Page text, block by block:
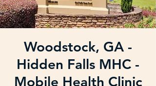
Woodstock, GA -
Hidden Falls MHC -
Mobile Health Clinic